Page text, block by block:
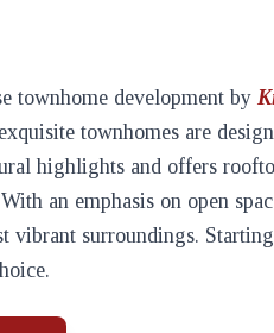
townhome development by
townhomes are
highlights and offers
an emphasis on open
vibrant surroundings.